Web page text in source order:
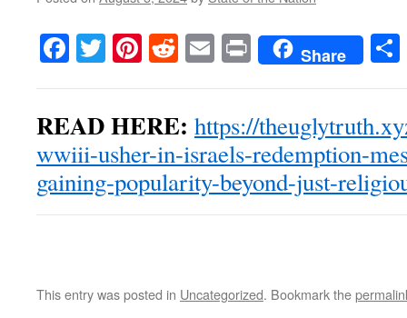
Facebook
TwitterPinterest
RedditEmailPrintShare
READ HERE: https://
wwiii-usher-in-israels-redemption-
gaining-popularity-beyond-just-
This entry was posted in Uncategorized. Bookmark the